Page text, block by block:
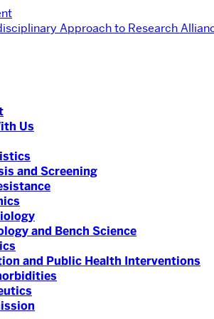
Approach to Research
Us
and Screening
and Bench Science
and Public Health Interventions